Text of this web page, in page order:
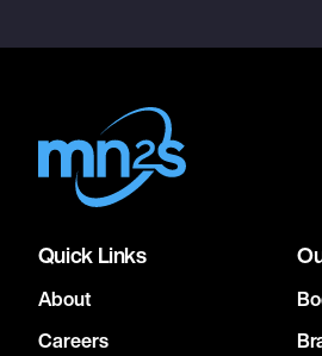
Quick Links
About
Careers